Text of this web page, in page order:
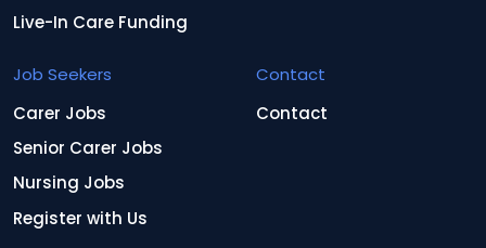
Live-In Care Funding
Job Seekers
Carer Jobs
Senior Carer Jobs
Nursing Jobs
Register with Us
Contact
Contact